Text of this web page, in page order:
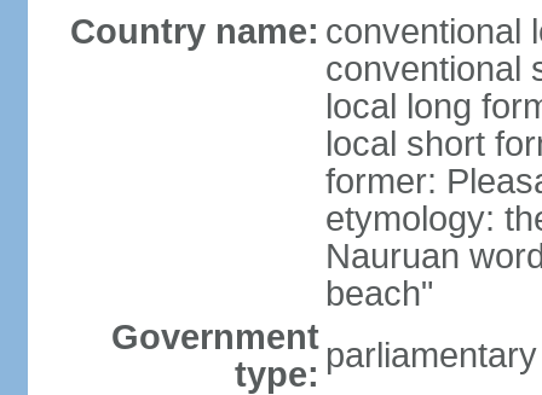
Country name: conventional
conventional
local long
local short
former:
etymology:
Nauruan
beach"
Government
type: